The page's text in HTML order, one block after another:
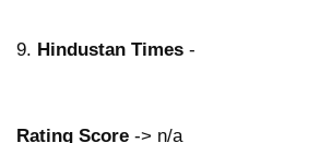
9. Hindustan Times -
Rating Score -> n/a